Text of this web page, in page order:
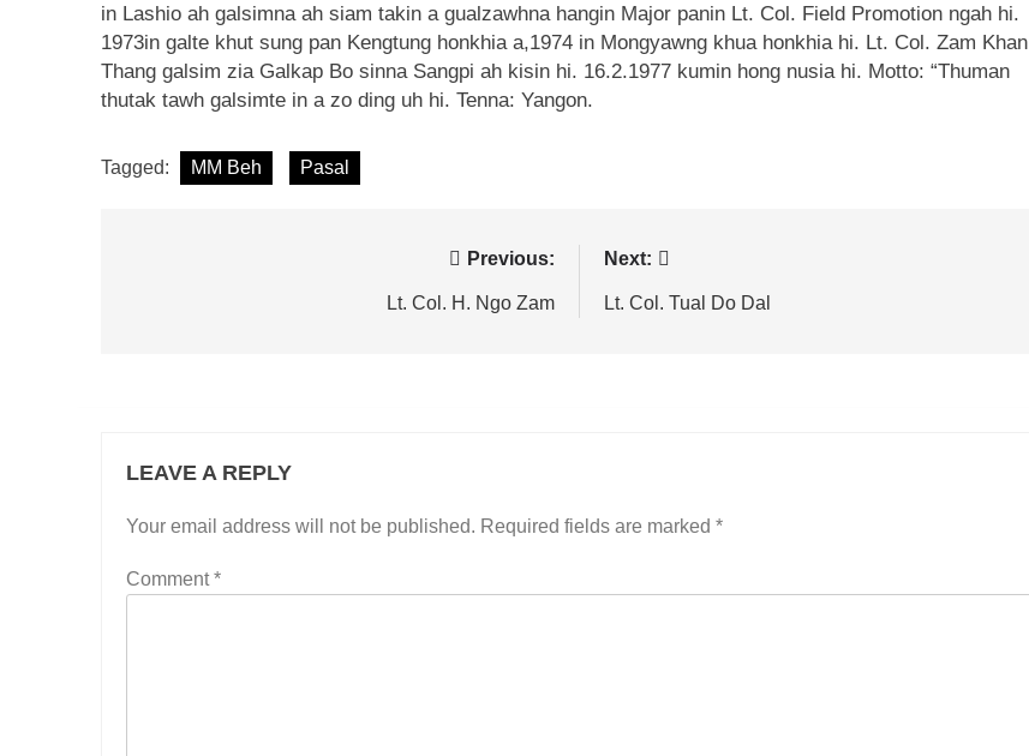
in Lashio ah galsimna ah siam takin a gualzawhna hangin Major panin Lt. Col. Field Promotion ngah hi.
1973in galte khut sung pan Kengtung honkhia a,1974 in Mongyawng khua honkhia hi. Lt. Col. Zam Khan
Thang galsim zia Galkap Bo sinna Sangpi ah kisin hi. 16.2.1977 kumin hong nusia hi. Motto: “Thuman
thutak tawh galsimte in a zo ding uh hi. Tenna: Yangon.
Tagged: MM Beh Pasal
Previous:
Lt. Col. H. Ngo Zam
Next:
Lt. Col. Tual Do Dal
LEAVE A REPLY
Your email address will not be published. Required fields are marked *
Comment*